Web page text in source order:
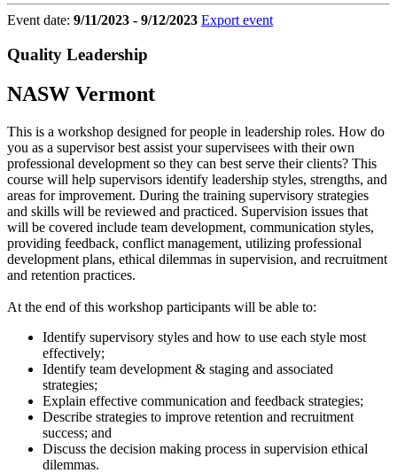
Event date: 9/11/2023 - 9/12/2023 Export event
Quality Leadership
NASW Vermont
This is a workshop designed for people in leadership roles. How do
you as a supervisor best assist your supervisees with their own
professional development so they can best serve their clients? This
course will help supervisors identify leadership styles, strengths, and
areas for improvement. During the training supervisory strategies
and skills will be reviewed and practiced. Supervision issues that
will be covered include team development, communication styles,
providing feedback, conflict management, utilizing professional
development plans, ethical dilemmas in supervision, and recruitment
and retention practices.
At the end of this workshop participants will be able to:
Identify supervisory styles and how to use each style most
effectively;
Identify team development & staging and associated
strategies;
Explain effective communication and feedback strategies;
Describe strategies to improve retention and recruitment
success; and
Discuss the decision making process in supervision ethical
dilemmas.